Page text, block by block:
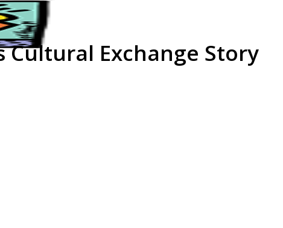
Exchange Story